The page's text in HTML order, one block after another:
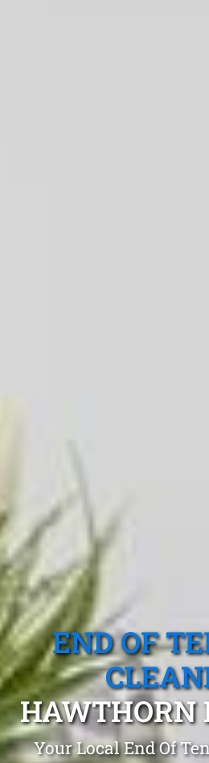
END OF
HAWTHORN
Your Local End Of